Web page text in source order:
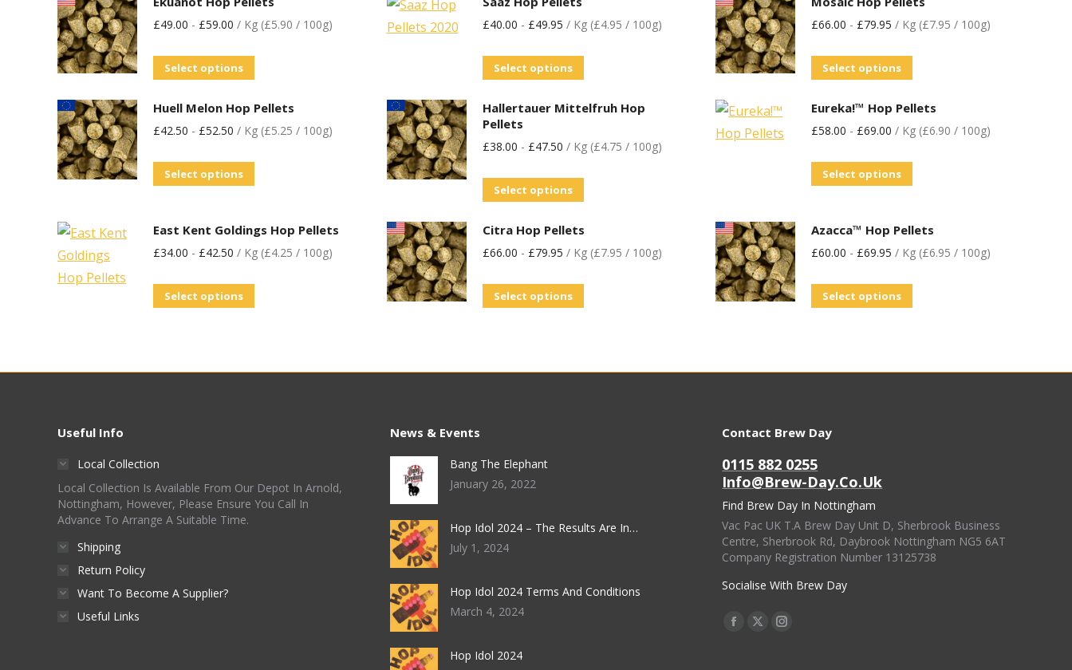
£49.00 - £59.00 / Kg (£5.90 / 100g)
Select options
£40.00 - £49.95 / Kg (£4.95 / 100g)
Select options
£66.00 - £79.95 / Kg (£7.95 / 100g)
Select options
Huell Melon Hop Pellets
£42.50 - £52.50 / Kg (£5.25 / 100g)
Select options
Hallertauer Mittelfruh Hop
Pellets
£38.00 - £47.50 / Kg (£4.75 / 100g)
Select options
Eureka!™ Hop Pellets
£58.00 - £69.00 / Kg (£6.90 / 100g)
Select options
East Kent Goldings Hop Pellets
£34.00 - £42.50 / Kg (£4.25 / 100g)
Select options
Citra Hop Pellets
£66.00 - £79.95 / Kg (£7.95 / 100g)
Select options
Azacca™ Hop Pellets
£60.00 - £69.95 / Kg (£6.95 / 100g)
Select options
Useful Info
Local Collection
Local Collection Is Available From Our Depot In Arnold,
Nottingham, However, Please Ensure You Call In
Advance To Arrange A Suitable Time.
Shipping
Return Policy
Want To Become A Supplier?
Useful Links
News & Events
Bang The Elephant
January 26, 2022
Hop Idol 2024 – The Results Are In…
July 1, 2024
Hop Idol 2024 Terms And Conditions
March 4, 2024
Hop Idol 2024
Contact Brew Day
0115 882 0255
Info@brew-Day.co.uk
Find Brew Day In Nottingham
Vac Pac UK T.A Brew Day Unit D, Sherbrook Business
Centre, Sherbrook Rd, Daybrook Nottingham NG5 6AT
Company Registration Number 13125738
Socialise With Brew Day
Find Us On:
Facebook
X
Instagram